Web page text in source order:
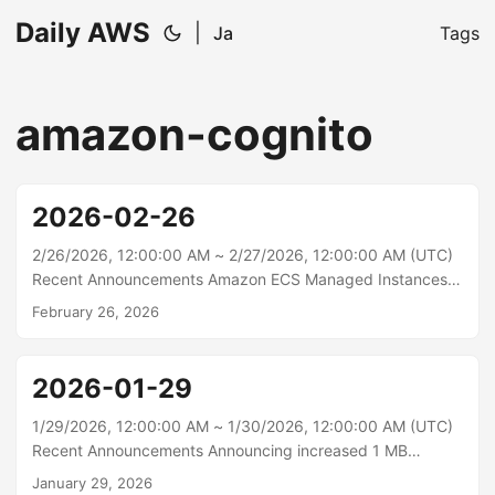
Daily AWS Ja Tags
amazon-cognito
2026-02-26
2/26/2026, 12:00:00 AM ~ 2/27/2026, 12:00:00 AM (UTC)
Recent Announcements Amazon ECS Managed Instances
now integrates with Amazon EC2 Capacity Reservations
Reservations, enabling you to leverage your reserved
capacity for predictable workload availability, while ECS
handles all infrastructure management. This integration
helps you balance reliable capacity scaling with cost
efficiency, helping achieve high availability for
February 26, 2026
2026-01-29
1/29/2026, 12:00:00 AM ~ 1/30/2026, 12:00:00 AM (UTC)
Recent Announcements Announcing increased 1 MB
payload size support in Amazon EventBridge Amazon
January 29, 2026